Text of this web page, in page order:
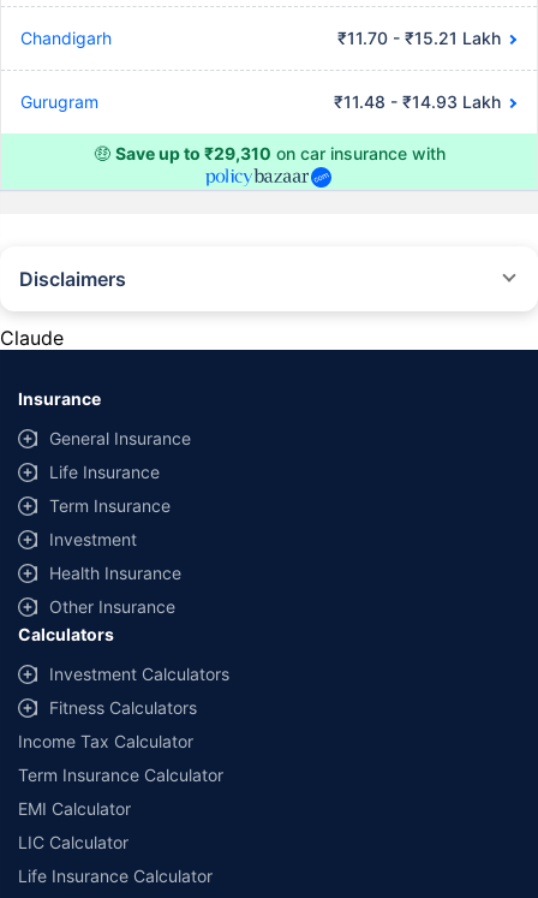
Chandigarh ₹11.70 - ₹15.21 Lakh
Gurugram ₹11.48 - ₹14.93 Lakh
🤑 Save up to ₹29,310 on car insurance with
Disclaimers
provided by different insurance companies for the same vehicle with the
same IDV and same NCB. Actual time for transaction may vary subject to
additional data requirements and operational processes.
+Savings are based on the maximum discount on own damage premium as
offered by our insurer partners.
^Lowest Price Guaranteed is based on certifications shared by insurers
with us. Policybazaar will facilitate price matching subject to the terms
and conditions of select insurers.
##Claim Assurance Program: Pick-up and drop facility available in 1400+
select network garages. On-ground workshop team available in select
workshops. Repair warranty on parts at the sole discretion of insurance
companies. Dedicated Claims Manager. 24x7 Claim Assistance.
Claude
Insurance
General Insurance
Life Insurance
Term Insurance
Investment
Health Insurance
Other Insurance
Calculators
Investment Calculators
Fitness Calculators
Income Tax Calculator
Term Insurance Calculator
EMI Calculator
LIC Calculator
Life Insurance Calculator